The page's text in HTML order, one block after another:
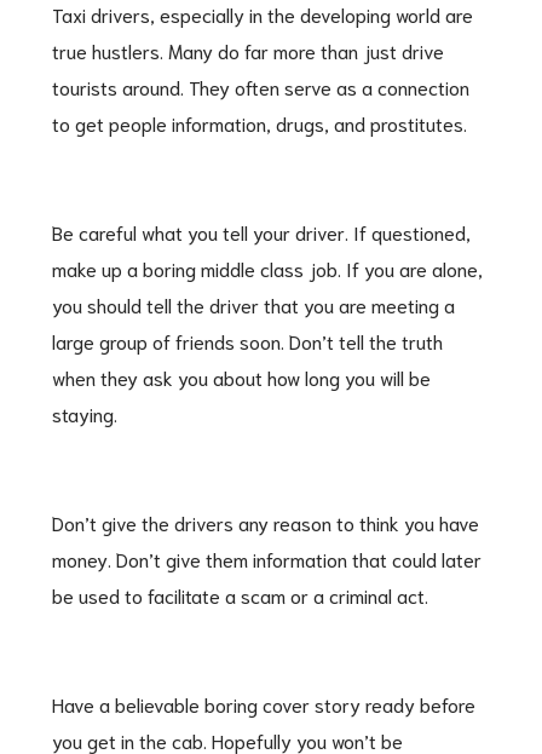
Taxi drivers, especially in the developing world are
true hustlers. Many do far more than just drive
tourists around. They often serve as a connection
to get people information, drugs, and prostitutes.
Be careful what you tell your driver. If questioned,
make up a boring middle class job. If you are alone,
you should tell the driver that you are meeting a
large group of friends soon. Don’t tell the truth
when they ask you about how long you will be
staying.
Don’t give the drivers any reason to think you have
money. Don’t give them information that could later
be used to facilitate a scam or a criminal act.
Have a believable boring cover story ready before
you get in the cab. Hopefully you won’t be